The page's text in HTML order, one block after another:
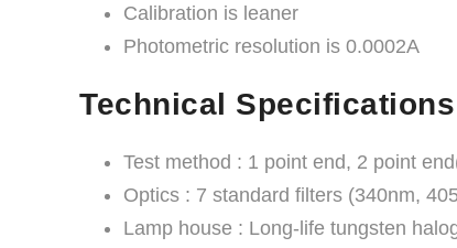
Calibration is leaner
Photometric resolution is 0.0002A
Technical Specifications
Test method : 1 point end, 2 point
Optics : 7 standard filters (340nm,
Lamp house : Long-life tungsten